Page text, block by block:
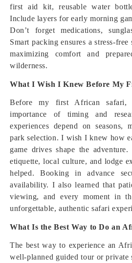
first aid kit, reusable water
Include layers for early morning
Don’t forget medications,
Smart packing ensures a stress-
maximizing comfort and
wilderness.
What I Wish I Knew Before My
Before my first African safari,
importance of timing and
experiences depend on seasons,
park selection. I wish I knew how
game drives shape the
etiquette, local culture, and lodge
helped. Booking in advance
availability. I also learned that
viewing, and every moment in
unforgettable, authentic safari
What Is the Best Way to Do an
The best way to experience an
well-planned guided tour or private